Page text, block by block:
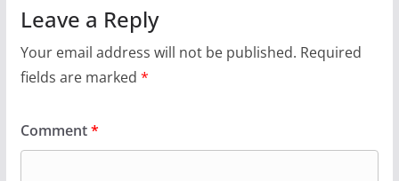
Leave a Reply
Your email address will not be published. Required
fields are marked *
Comment*